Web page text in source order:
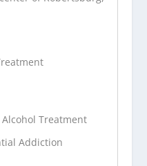
Treatment
Addiction